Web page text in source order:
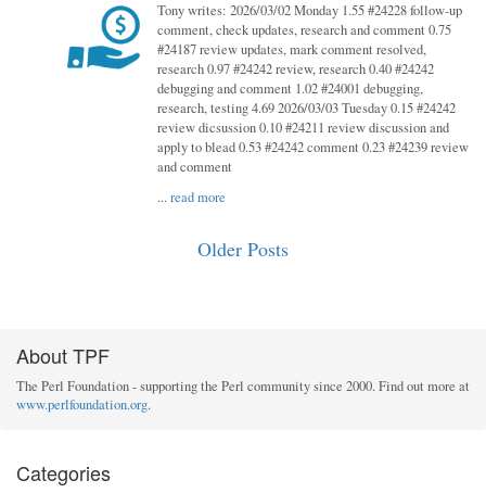
Tony writes: 2026/03/02 Monday 1.55 #24228 follow-up
comment, check updates, research and comment 0.75
#24187 review updates, mark comment resolved,
research 0.97 #24242 review, research 0.40 #24242
debugging and comment 1.02 #24001 debugging,
research, testing 4.69 2026/03/03 Tuesday 0.15 #24242
review dicsussion 0.10 #24211 review discussion and
apply to blead 0.53 #24242 comment 0.23 #24239 review
and comment
...read more
Older Posts
About TPF
The Perl Foundation - supporting the Perl community since 2000. Find out more at
www.perlfoundation.org.
Categories